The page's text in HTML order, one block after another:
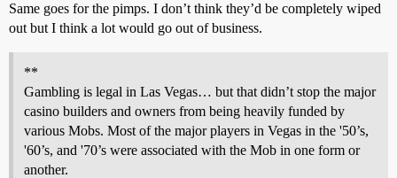
Same goes for the pimps. I don’t think they’d be completely wiped
out but I think a lot would go out of business.
**
Gambling is legal in Las Vegas… but that didn’t stop the major
casino builders and owners from being heavily funded by
various Mobs. Most of the major players in Vegas in the '50’s,
'60’s, and '70’s were associated with the Mob in one form or
another.